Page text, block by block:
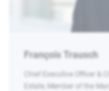
François Trausch
Chief Executive Officer &
Estate, Member of the